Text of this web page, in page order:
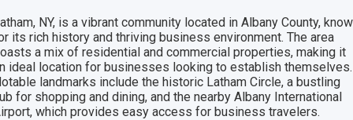
NY, is a vibrant community located in Albany County,
its rich history and thriving business environment. The area
a mix of residential and commercial properties, making it
ideal location for businesses looking to establish themselves.
landmarks include the historic Latham Circle, a bustling
for shopping and dining, and the nearby Albany International
which provides easy access for business travelers.